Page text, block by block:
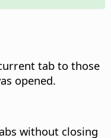
tab to those
opened.
without closing